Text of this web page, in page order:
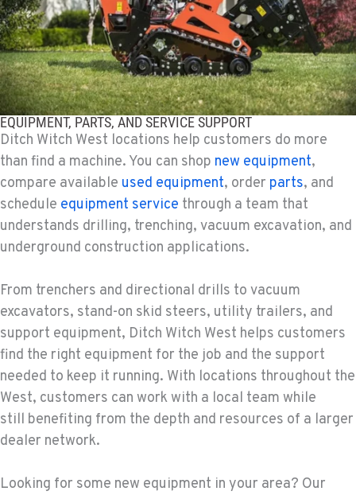
(907) 248-0010
KAPOLEI, HI
Ditch Witch® West
91-557 Awakumoku Street
Location Details
(808) 847-0623
EQUIPMENT, PARTS, AND SERVICE SUPPORT
Ditch Witch West locations help customers do more
than find a machine. You can shop new equipment,
compare available used equipment, order parts, and
schedule equipment service through a team that
understands drilling, trenching, vacuum excavation, and
underground construction applications.
From trenchers and directional drills to vacuum
excavators, stand-on skid steers, utility trailers, and
support equipment, Ditch Witch West helps customers
find the right equipment for the job and the support
needed to keep it running. With locations throughout the
West, customers can work with a local team while
still benefiting from the depth and resources of a larger
dealer network.
Looking for some new equipment in your area? Our